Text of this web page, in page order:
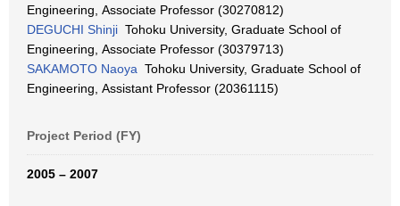
Engineering, Associate Professor (30270812)
DEGUCHI Shinji Tohoku University, Graduate School of
Engineering, Associate Professor (30379713)
SAKAMOTO Naoya Tohoku University, Graduate School of
Engineering, Assistant Professor (20361115)
Project Period (FY)
2005 – 2007